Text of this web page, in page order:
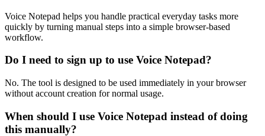
Voice Notepad helps you handle practical everyday tasks more
quickly by turning manual steps into a simple browser-based
workflow.
Do I need to sign up to use Voice Notepad?
No. The tool is designed to be used immediately in your browser
without account creation for normal usage.
When should I use Voice Notepad instead of doing
this manually?